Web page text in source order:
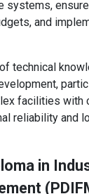
systems,
and
technical
facilities with
reliability and
in